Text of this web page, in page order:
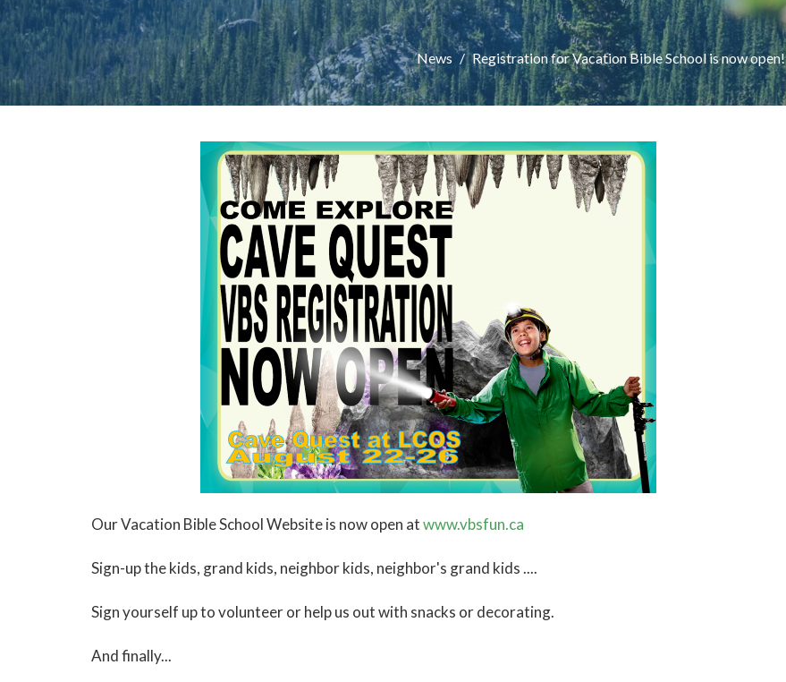
News Registration for Vacation Bible School is now open!
Our Vacation Bible School Website is now open atwww.vbsfun.ca
Sign-up the kids, grand kids, neighbor kids, neighbor's grand kids ....
Sign yourself up to volunteer or help us out with snacks or decorating.
And finally...